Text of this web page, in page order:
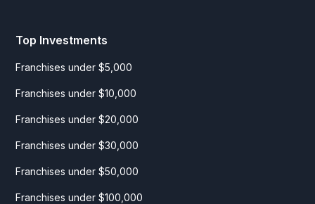
Top Investments
Franchises under $5,000
Franchises under $10,000
Franchises under $20,000
Franchises under $30,000
Franchises under $50,000
Franchises under $100,000